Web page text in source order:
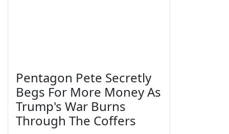
Pentagon Pete Secretly
Begs For More Money As
Trump's War Burns
Through The Coffers